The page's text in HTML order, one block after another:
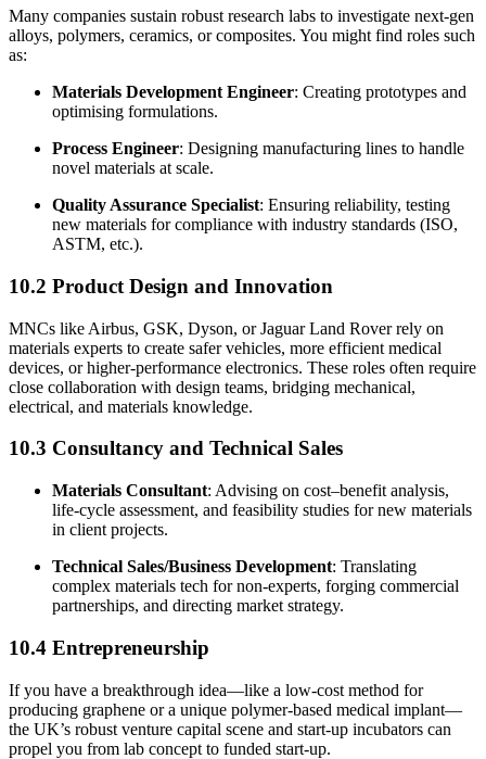
Many companies sustain robust research labs to investigate next-gen
alloys, polymers, ceramics, or composites. You might find roles such
as:
Materials Development Engineer: Creating prototypes and
optimising formulations.
Process Engineer: Designing manufacturing lines to handle
novel materials at scale.
Quality Assurance Specialist: Ensuring reliability, testing
new materials for compliance with industry standards (ISO,
ASTM, etc.).
10.2 Product Design and Innovation
MNCs like Airbus, GSK, Dyson, or Jaguar Land Rover rely on
materials experts to create safer vehicles, more efficient medical
devices, or higher-performance electronics. These roles often require
close collaboration with design teams, bridging mechanical,
electrical, and materials knowledge.
10.3 Consultancy and Technical Sales
Materials Consultant: Advising on cost–benefit analysis,
life-cycle assessment, and feasibility studies for new materials
in client projects.
Technical Sales/Business Development: Translating
complex materials tech for non-experts, forging commercial
partnerships, and directing market strategy.
10.4 Entrepreneurship
If you have a breakthrough idea—like a low-cost method for
producing graphene or a unique polymer-based medical implant—
the UK’s robust venture capital scene and start-up incubators can
propel you from lab concept to funded start-up.